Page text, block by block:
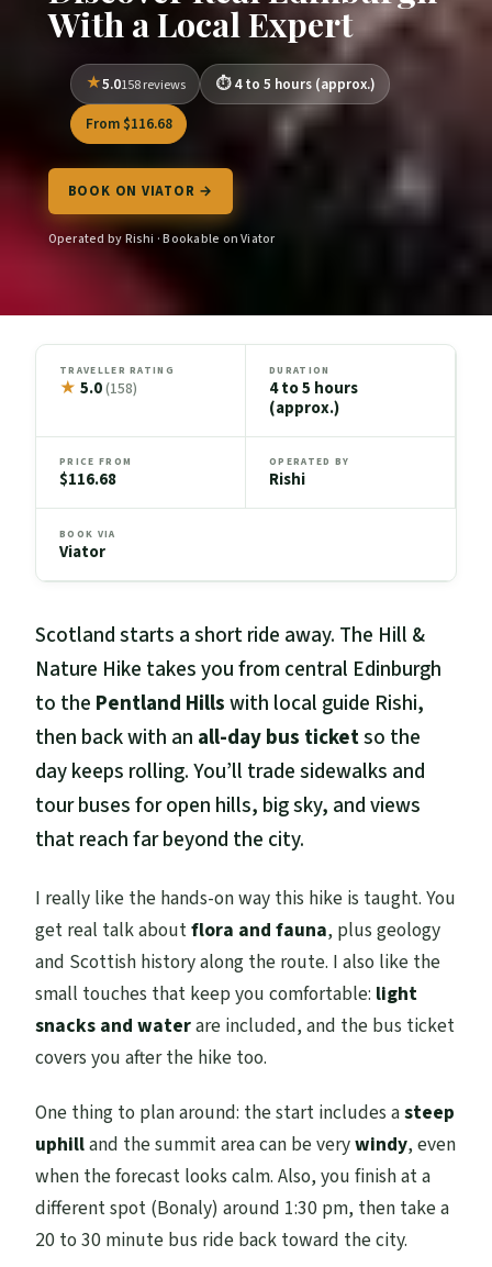
With a Local Expert
5.0158 reviews
4 to 5 hours (approx.)
From $116.68
BOOK ON VIATOR →
Operated by Rishi · Bookable on Viator
TRAVELLER RATING
★ 5.0(158)
DURATION
4 to 5 hours
(approx.)
PRICE FROM
$116.68
OPERATED BY
Rishi
BOOK VIA
Viator
Scotland starts a short ride away. The Hill &
Nature Hike takes you from central Edinburgh
to the Pentland Hillswith local guide Rishi,
then back with an all-day bus ticketso the
day keeps rolling. You’ll trade sidewalks and
tour buses for open hills, big sky, and views
that reach far beyond the city.
I really like the hands-on way this hike is taught. You
get real talk aboutflora and fauna, plus geology
and Scottish history along the route. I also like the
small touches that keep you comfortable: light
snacks and waterare included, and the bus ticket
covers you after the hike too.
One thing to plan around: the start includes asteep
uphilland the summit area can be verywindy, even
when the forecast looks calm. Also, you finish at a
different spot (Bonaly) around 1:30 pm, then take a
20 to 30 minute bus ride back toward the city.